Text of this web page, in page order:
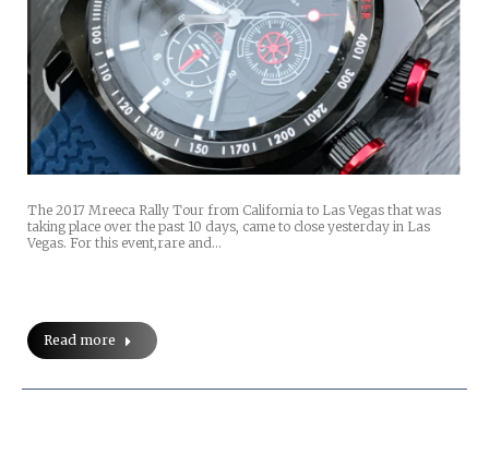
The 2017 Mreeca Rally Tour from California to Las Vegas that was
taking place over the past 10 days, came to close yesterday in Las
Vegas. For this event,rare and…
Read more